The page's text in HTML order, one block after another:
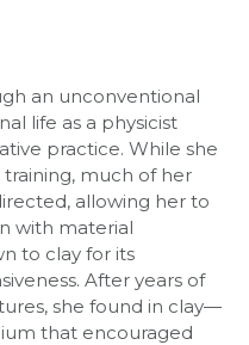
an unconventional
life as a physicist
practice. While she
much of her
allowing her to
with material
to clay for its
After years of
she found in clay—
that encouraged